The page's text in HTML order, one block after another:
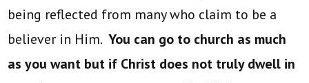
being reflected from many who claim to be a
believer in Him.You can go to church as much
as you want but if Christ does not truly dwell in